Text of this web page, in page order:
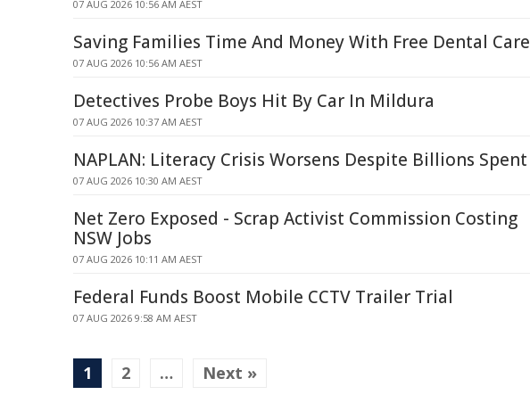
07 AUG 2026 10:56 AM AEST
Saving Families Time And Money With Free Dental Care
07 AUG 2026 10:56 AM AEST
Detectives Probe Boys Hit By Car In Mildura
07 AUG 2026 10:37 AM AEST
NAPLAN: Literacy Crisis Worsens Despite Billions Spent
07 AUG 2026 10:30 AM AEST
Net Zero Exposed - Scrap Activist Commission Costing
NSW Jobs
07 AUG 2026 10:11 AM AEST
Federal Funds Boost Mobile CCTV Trailer Trial
07 AUG 2026 9:58 AM AEST
1 2 … Next »